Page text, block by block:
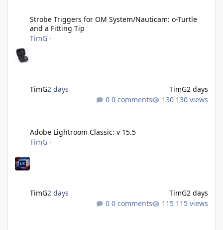
Strobe Triggers for OM System/Nauticam: o-Turtle
and a Fitting Tip
TimG ·
TimG2 days TimG2 days
0 comments
130 views
Adobe Lightroom Classic: v 15.5
TimG ·
TimG2 days TimG2 days
0 comments
115 views